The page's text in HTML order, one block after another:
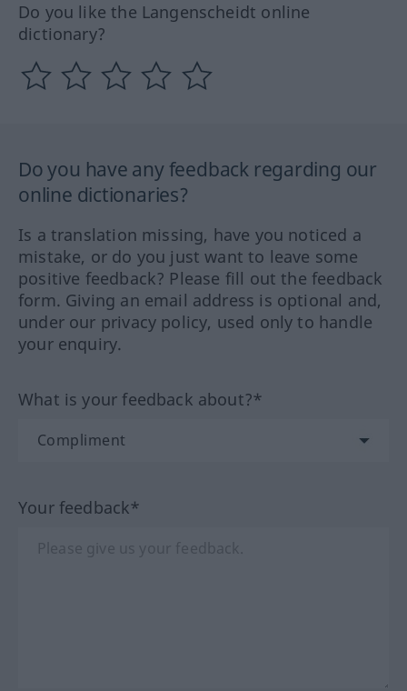
Do you like the Langenscheidt online
dictionary?
Do you have any feedback regarding our
online dictionaries?
Is a translation missing, have you noticed a
mistake, or do you just want to leave some
positive feedback? Please fill out the feedback
form. Giving an email address is optional and,
under our privacy policy, used only to handle
your enquiry.
What is your feedback about?*
Your feedback*